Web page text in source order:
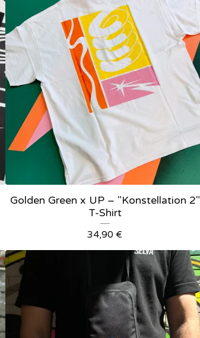
Golden Green x UP – "Konstellation 2"
T-Shirt
34,90€